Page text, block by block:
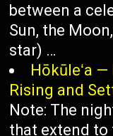
between a
Sun, the
star) …
Hōkūleʻa
Rising and
Note: The
that extend